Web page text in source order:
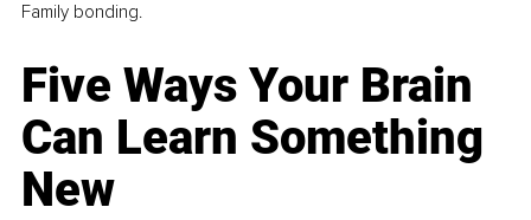
Family bonding.
Five Ways Your Brain
Can Learn Something
New